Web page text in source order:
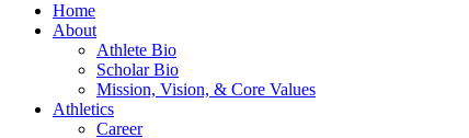
Home
About
Athlete Bio
Scholar Bio
Mission, Vision, & Core Values
Athletics
Career